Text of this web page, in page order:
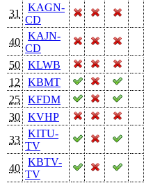
31
KAGN-
CD
40
KAJN-
CD
50
KLWB
12
KBMT
25
KFDM
30
KVHP
33
KITU-
TV
40
KBTV-
TV